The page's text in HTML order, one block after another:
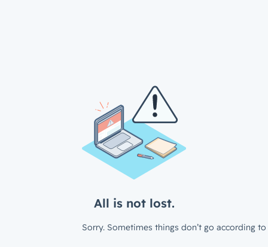
All is not lost.
Sorry. Sometimes things don’t go according to